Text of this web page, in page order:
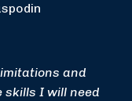
and
skills I will need